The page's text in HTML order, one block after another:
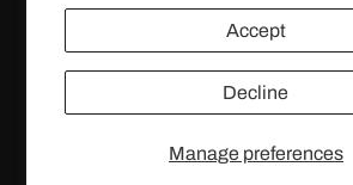
Manage preferences
Accept
Decline
© 2024
RESERVED.
United States (USD